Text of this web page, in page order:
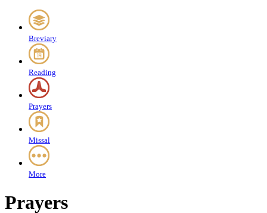
Breviary
Reading
Prayers
Missal
More
Prayers